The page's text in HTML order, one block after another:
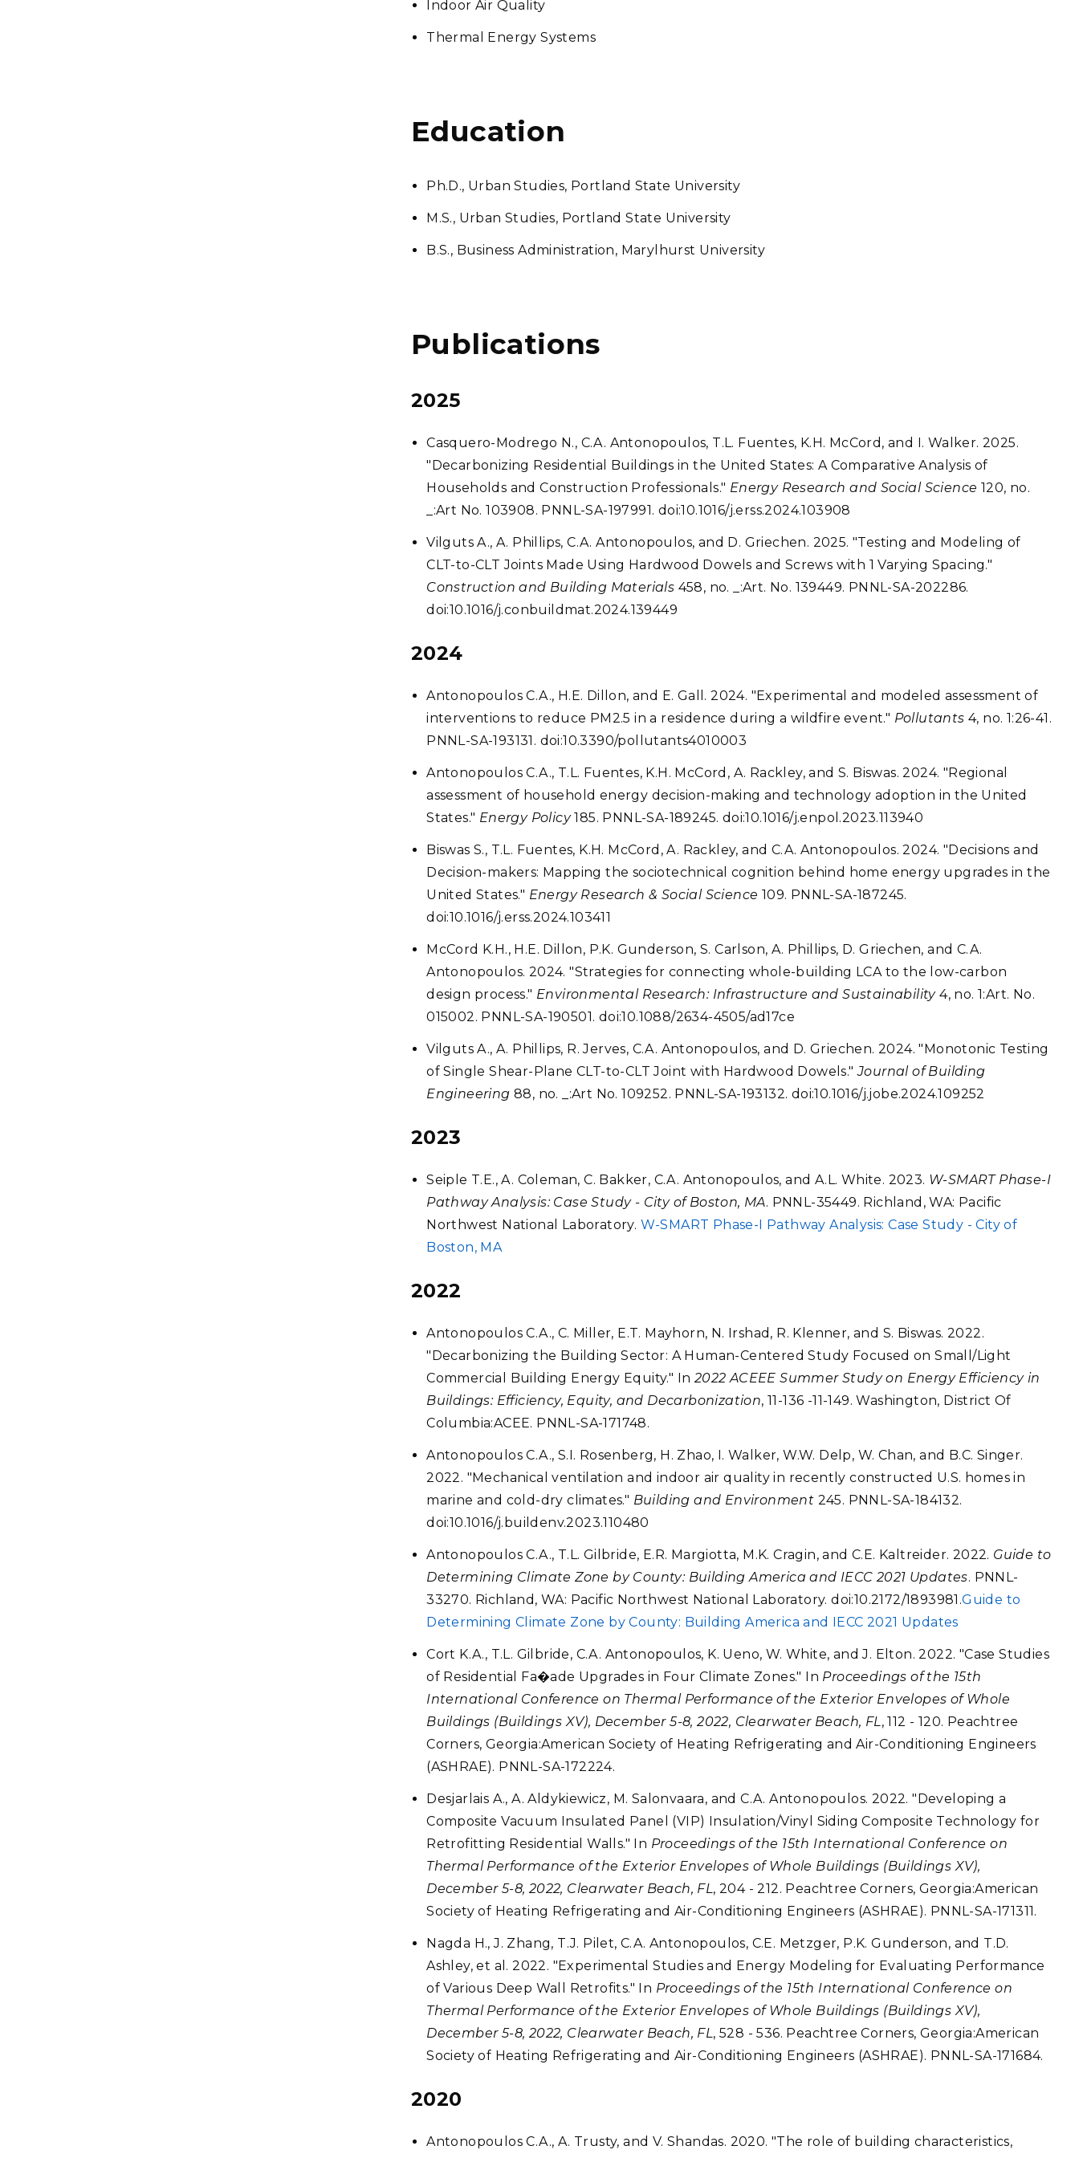
Indoor Air Quality
Thermal Energy Systems
Education
Ph.D., Urban Studies, Portland State University
M.S., Urban Studies, Portland State University
B.S., Business Administration, Marylhurst University
Publications
2025
Casquero-Modrego N., C.A. Antonopoulos, T.L. Fuentes, K.H. McCord, and I. Walker. 2025.
"Decarbonizing Residential Buildings in the United States: A Comparative Analysis of
Households and Construction Professionals." Energy Research and Social Science 120, no.
_:Art No. 103908. PNNL-SA-197991. doi:10.1016/j.erss.2024.103908
Vilguts A., A. Phillips, C.A. Antonopoulos, and D. Griechen. 2025. "Testing and Modeling of
CLT-to-CLT Joints Made Using Hardwood Dowels and Screws with 1 Varying Spacing."
Construction and Building Materials 458, no. _:Art. No. 139449. PNNL-SA-202286.
doi:10.1016/j.conbuildmat.2024.139449
2024
Antonopoulos C.A., H.E. Dillon, and E. Gall. 2024. "Experimental and modeled assessment of
interventions to reduce PM2.5 in a residence during a wildfire event." Pollutants 4, no. 1:26-41.
PNNL-SA-193131. doi:10.3390/pollutants4010003
Antonopoulos C.A., T.L. Fuentes, K.H. McCord, A. Rackley, and S. Biswas. 2024. "Regional
assessment of household energy decision-making and technology adoption in the United
States." Energy Policy185. PNNL-SA-189245. doi:10.1016/j.enpol.2023.113940
Biswas S., T.L. Fuentes, K.H. McCord, A. Rackley, and C.A. Antonopoulos. 2024. "Decisions and
Decision-makers: Mapping the sociotechnical cognition behind home energy upgrades in the
United States." Energy Research & Social Science 109. PNNL-SA-187245.
doi:10.1016/j.erss.2024.103411
McCord K.H., H.E. Dillon, P.K. Gunderson, S. Carlson, A. Phillips, D. Griechen, and C.A.
Antonopoulos. 2024. "Strategies for connecting whole-building LCA to the low-carbon
design process." Environmental Research: Infrastructure and Sustainability4, no. 1:Art. No.
015002. PNNL-SA-190501. doi:10.1088/2634-4505/ad17ce
Vilguts A., A. Phillips, R. Jerves, C.A. Antonopoulos, and D. Griechen. 2024. "Monotonic Testing
of Single Shear-Plane CLT-to-CLT Joint with Hardwood Dowels."Journal of Building
Engineering 88, no. _:Art No. 109252. PNNL-SA-193132. doi:10.1016/j.jobe.2024.109252
2023
Seiple T.E., A. Coleman, C. Bakker, C.A. Antonopoulos, and A.L. White. 2023. W-SMART Phase-I
Pathway Analysis: Case Study - City of Boston, MA. PNNL-35449. Richland, WA: Pacific
Northwest National Laboratory. W-SMART Phase-I Pathway Analysis: Case Study - City of
Boston, MA
2022
Antonopoulos C.A., C. Miller, E.T. Mayhorn, N. Irshad, R. Klenner, and S. Biswas. 2022.
"Decarbonizing the Building Sector: A Human-Centered Study Focused on Small/Light
Commercial Building Energy Equity." In2022 ACEEE Summer Study on Energy Efficiency in
Buildings: Efficiency, Equity, and Decarbonization, 11-136 -11-149. Washington, District Of
Columbia:ACEE. PNNL-SA-171748.
Antonopoulos C.A., S.I. Rosenberg, H. Zhao, I. Walker, W.W. Delp, W. Chan, and B.C. Singer.
2022. "Mechanical ventilation and indoor air quality in recently constructed U.S. homes in
marine and cold-dry climates." Building and Environment 245. PNNL-SA-184132.
doi:10.1016/j.buildenv.2023.110480
Antonopoulos C.A., T.L. Gilbride, E.R. Margiotta, M.K. Cragin, and C.E. Kaltreider. 2022. Guide to
Determining Climate Zone by County: Building America and IECC 2021 Updates. PNNL-
33270. Richland, WA: Pacific Northwest National Laboratory. doi:10.2172/1893981.Guide to
Determining Climate Zone by County: Building America and IECC 2021 Updates
Cort K.A., T.L. Gilbride, C.A. Antonopoulos, K. Ueno, W. White, and J. Elton. 2022. "Case Studies
of Residential Fa�ade Upgrades in Four Climate Zones." In Proceedings of the 15th
International Conference on Thermal Performance of the Exterior Envelopes of Whole
Buildings (Buildings XV), December 5-8, 2022, Clearwater Beach, FL, 112 - 120. Peachtree
Corners, Georgia:American Society of Heating Refrigerating and Air-Conditioning Engineers
(ASHRAE). PNNL-SA-172224.
Desjarlais A., A. Aldykiewicz, M. Salonvaara, and C.A. Antonopoulos. 2022. "Developing a
Composite Vacuum Insulated Panel (VIP) Insulation/Vinyl Siding Composite Technology for
Retrofitting Residential Walls." In Proceedings of the 15th International Conference on
Thermal Performance of the Exterior Envelopes of Whole Buildings (Buildings XV),
December 5-8, 2022, Clearwater Beach, FL, 204 - 212. Peachtree Corners, Georgia:American
Society of Heating Refrigerating and Air-Conditioning Engineers (ASHRAE). PNNL-SA-171311.
Nagda H., J. Zhang, T.J. Pilet, C.A. Antonopoulos, C.E. Metzger, P.K. Gunderson, and T.D.
Ashley, et al. 2022. "Experimental Studies and Energy Modeling for Evaluating Performance
of Various Deep Wall Retrofits." In Proceedings of the 15th International Conference on
Thermal Performance of the Exterior Envelopes of Whole Buildings (Buildings XV),
December 5-8, 2022, Clearwater Beach, FL, 528 - 536. Peachtree Corners, Georgia:American
Society of Heating Refrigerating and Air-Conditioning Engineers (ASHRAE). PNNL-SA-171684.
2020
Antonopoulos C.A., A. Trusty, and V. Shandas. 2020. "The role of building characteristics,